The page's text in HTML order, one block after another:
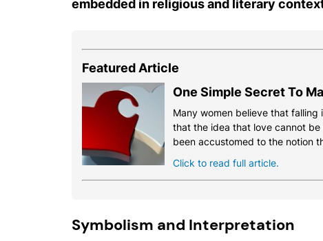
embedded in religious and literary
Featured Article
One Simple Secret To
Many women believe that
that the idea that love cannot
been accustomed to the notion
Click to read full article.
Symbolism and Interpretation